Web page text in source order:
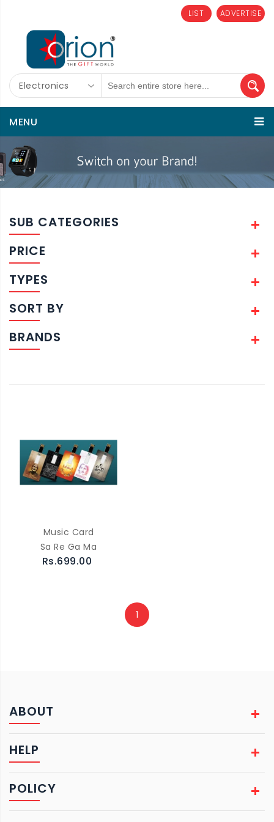
ADVERTISE
LIST
Electronics
MENU
SUB CATEGORIES
PRICE
TYPES
SORT BY
BRANDS
Music Card
Sa Re Ga Ma
Rs.699.00
1
ABOUT
HELP
POLICY